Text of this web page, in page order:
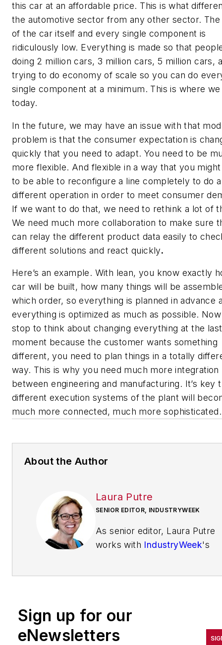
this car at an affordable price. This is what
the automotive sector from any other sector.
of the car itself and every single component is
ridiculously low. Everything is made so that
doing 2 million cars, 3 million cars, 5 million cars,
trying to do economy of scale so you can do
single component at a minimum. This is where
today.
In the future, we may have an issue with that
problem is that the consumer expectation is
quickly that you need to adapt. You need to be
more flexible. And flexible in a way that you
to be able to reconfigure a line completely to do a
different operation in order to meet consumer
If we want to do that, we need to rethink a lot of
We need much more collaboration to make sure
can relay the different product data easily to
different solutions and react quickly.
Here’s an example. With lean, you know exactly
car will be built, how many things will be
which order, so everything is planned in advance
everything is optimized as much as possible.
stop to think about changing everything at the last
moment because the customer wants something
different, you need to plan things in a totally
way. This is why you need much more integration
between engineering and manufacturing. It’s key
different execution systems of the plant will
much more connected, much more
About the Author
Laura Putre
SENIOR EDITOR, INDUSTRYWEEK
As senior editor, Laura Putre
works with IndustryWeek's
joined IndustryWeek in 2015
workforce issues.
Sign up for our
eNewsletters